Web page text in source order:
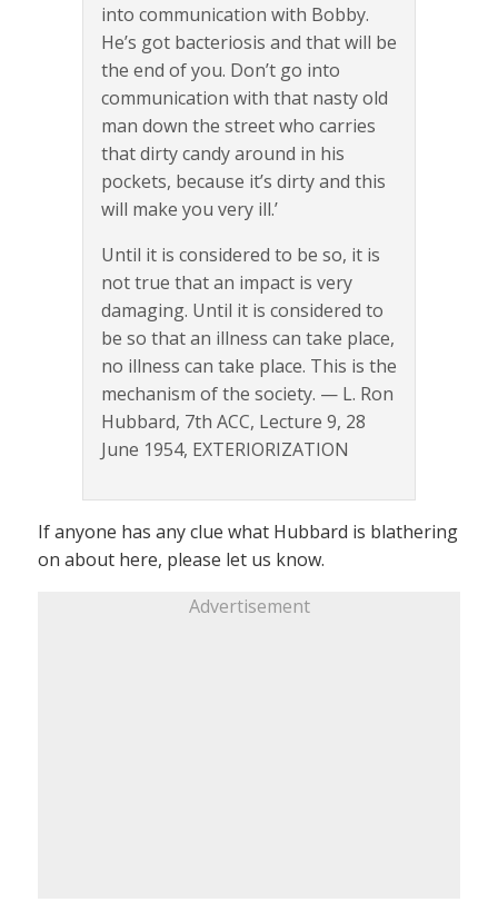
into communication with Bobby.
He’s got bacteriosis and that will be
the end of you. Don’t go into
communication with that nasty old
man down the street who carries
that dirty candy around in his
pockets, because it’s dirty and this
will make you very ill.’
Until it is considered to be so, it is
not true that an impact is very
damaging. Until it is considered to
be so that an illness can take place,
no illness can take place. This is the
mechanism of the society. — L. Ron
Hubbard, 7th ACC, Lecture 9, 28
June 1954, EXTERIORIZATION
If anyone has any clue what Hubbard is blathering
on about here, please let us know.
Advertisement